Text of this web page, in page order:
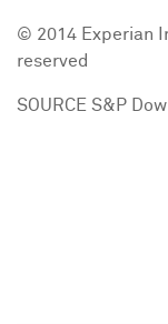
© 2014 Experian
reserved
SOURCE S&P